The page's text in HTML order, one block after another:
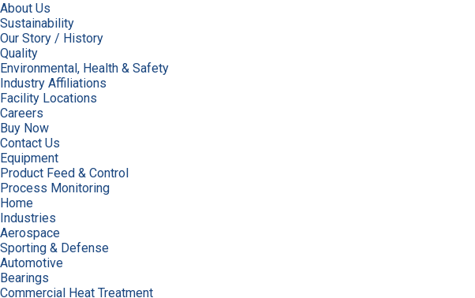
About Us
Sustainability
Our Story / History
Quality
Environmental, Health & Safety
Industry Affiliations
Facility Locations
Careers
Buy Now
Contact Us
Equipment
Product Feed & Control
Process Monitoring
Home
Industries
Aerospace
Sporting & Defense
Automotive
Bearings
Commercial Heat Treatment